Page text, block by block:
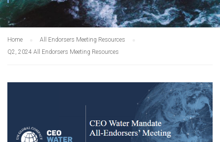
Home
All Endorsers Meeting Resources
Q2, 2024 All Endorsers Meeting Resources